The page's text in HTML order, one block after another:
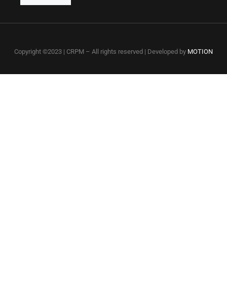
Copyright ©2023 | CRPM – All rights reserved | Developed by MOTION